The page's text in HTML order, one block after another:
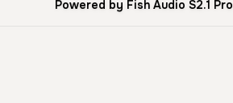
Powered by Fish Audio S2.1 Pro